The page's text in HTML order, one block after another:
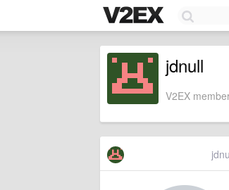
jdnull
V2EX